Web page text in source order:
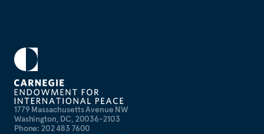
1779 Massachusetts Avenue NW
Washington, DC, 20036-2103
Phone: 202 483 7600